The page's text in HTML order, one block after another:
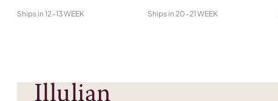
Ships in 12-13 WEEK Ships in 20-21 WEEK
Illulian